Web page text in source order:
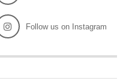
Follow us on Instagram